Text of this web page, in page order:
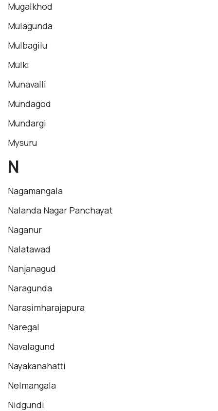
Mugalkhod
Mulagunda
Mulbagilu
Mulki
Munavalli
Mundagod
Mundargi
Mysuru
N
Nagamangala
Nalanda Nagar Panchayat
Naganur
Nalatawad
Nanjanagud
Naragunda
Narasimharajapura
Naregal
Navalagund
Nayakanahatti
Nelmangala
Nidgundi